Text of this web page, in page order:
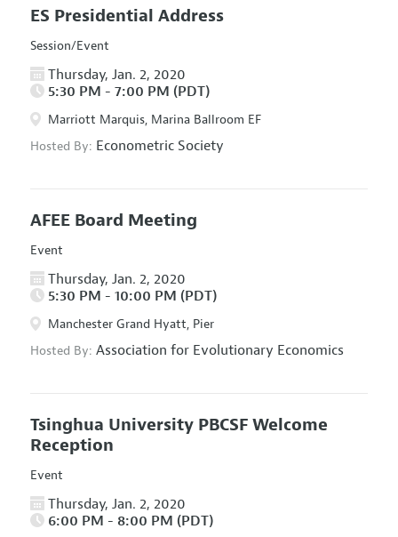
ES Presidential Address
Session/Event
Thursday, Jan. 2, 2020
5:30 PM - 7:00 PM (PDT)
Marriott Marquis, Marina Ballroom EF
Hosted By: Econometric Society
AFEE Board Meeting
Event
Thursday, Jan. 2, 2020
5:30 PM - 10:00 PM (PDT)
Manchester Grand Hyatt, Pier
Hosted By: Association for Evolutionary Economics
Tsinghua University PBCSF Welcome
Reception
Event
Thursday, Jan. 2, 2020
6:00 PM - 8:00 PM (PDT)